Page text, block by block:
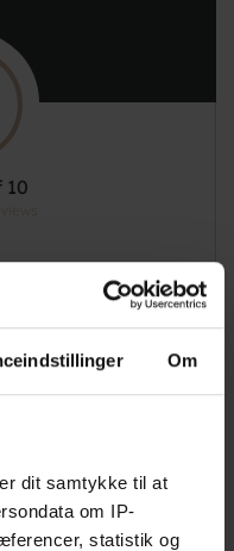
Om
dit samtykke til at
om IP-
statistik og
10
6,85 out of 10